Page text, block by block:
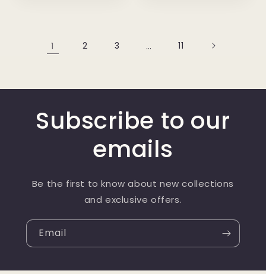
1 2 3 … 11
Subscribe to our
emails
Be the first to know about new collections
and exclusive offers.
Email